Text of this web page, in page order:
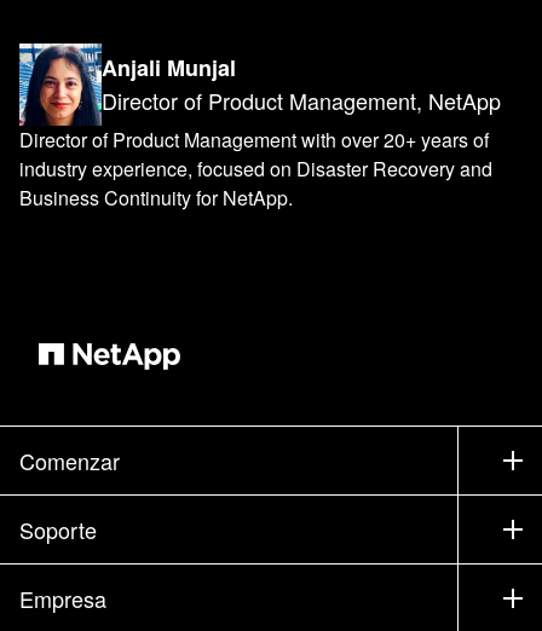
Anjali Munjal
Director of Product Management, NetApp
Director of Product Management with over 20+ years of
industry experience, focused on Disaster Recovery and
Business Continuity for NetApp.
Comenzar
Cómo comprar
Contacte con Ventas
Encuentre un partner
Soporte
Soporte
Empresa